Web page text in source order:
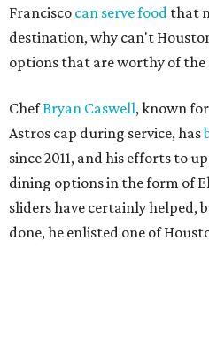
Francisco can serve food that
destination, why can't
options that are worthy of the
ChefBryan Caswell, known
Astros cap during service, has
since 2011, and his efforts to
dining options in the form of
sliders have certainly helped,
done, he enlisted one of